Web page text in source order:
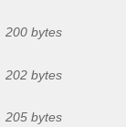
200 bytes
202 bytes
205 bytes